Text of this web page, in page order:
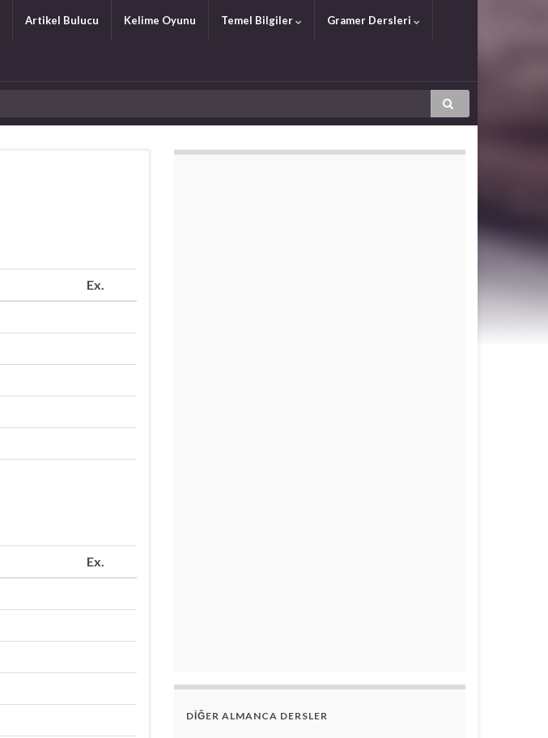
Artikel Bulucu Kelime Oyunu Temel Bilgiler Gramer Dersleri
Ex.
Ex.
DİĞER ALMANCA DERSLER